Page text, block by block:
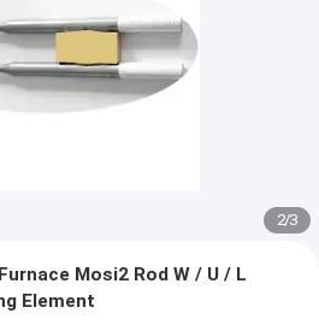
2/3
Mosi2 Rod W / U / L
Element